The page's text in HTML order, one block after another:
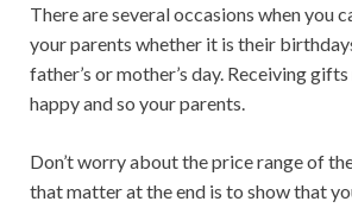
There are several occasions when you
your parents whether it is their
father’s or mother’s day. Receiving
happy and so your parents.
Don’t worry about the price range of
that matter at the end is to show that